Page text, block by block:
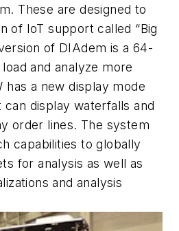
These are designed to
of IoT support called “Big
of DIAdem is a 64-
and analyze more
has a new display mode
can display waterfalls and
order lines. The system
capabilities to globally
for analysis as well as
and analysis